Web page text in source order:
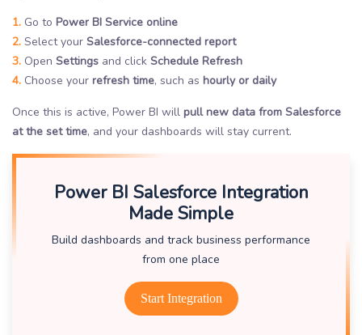
1. Go to Power BI Service online
2. Select your Salesforce-connected report
3. Open Settings and click Schedule Refresh
4. Choose your refresh time, such as hourly or daily
Once this is active, Power BI will pull new data from Salesforce
at the set time, and your dashboards will stay current.
Power BI Salesforce Integration
Made Simple
Build dashboards and track business performance
from one place
Start Integration